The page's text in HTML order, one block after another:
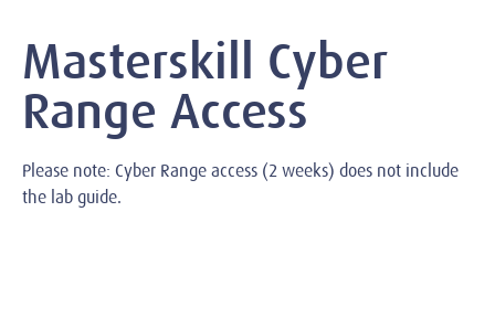
Masterskill Cyber
Range Access
Please note: Cyber Range access (2 weeks) does not include
the lab guide.